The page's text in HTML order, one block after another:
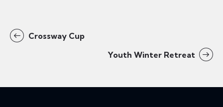
Crossway Cup
Youth Winter Retreat